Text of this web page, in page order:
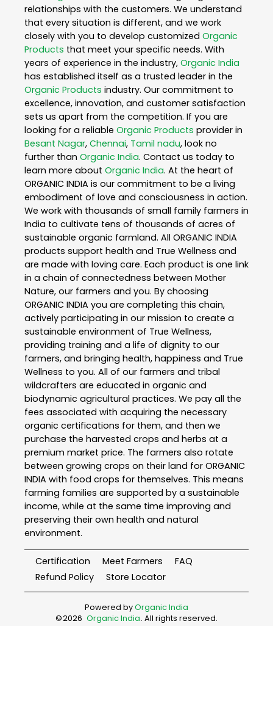
relationships with the customers. We understand
that every situation is different, and we work
closely with you to develop customized Organic
Products that meet your specific needs. With
years of experience in the industry, Organic India
has established itself as a trusted leader in the
Organic Products industry. Our commitment to
excellence, innovation, and customer satisfaction
sets us apart from the competition. If you are
looking for a reliable Organic Products provider in
Besant Nagar, Chennai, Tamil nadu, look no
further than Organic India. Contact us today to
learn more about Organic India. At the heart of
ORGANIC INDIA is our commitment to be a living
embodiment of love and consciousness in action.
We work with thousands of small family farmers in
India to cultivate tens of thousands of acres of
sustainable organic farmland. All ORGANIC INDIA
products support health and True Wellness and
are made with loving care. Each product is one link
in a chain of connectedness between Mother
Nature, our farmers and you. By choosing
ORGANIC INDIA you are completing this chain,
actively participating in our mission to create a
sustainable environment of True Wellness,
providing training and a life of dignity to our
farmers, and bringing health, happiness and True
Wellness to you. All of our farmers and tribal
wildcrafters are educated in organic and
biodynamic agricultural practices. We pay all the
fees associated with acquiring the necessary
organic certifications for them, and then we
purchase the harvested crops and herbs at a
premium market price. The farmers also rotate
between growing crops on their land for ORGANIC
INDIA with food crops for themselves. This means
farming families are supported by a sustainable
income, while at the same time improving and
preserving their own health and natural
environment.
Certification Meet Farmers
FAQ
Refund Policy
Store Locator
Powered byOrganic India
©2026 Organic India. All rights reserved.